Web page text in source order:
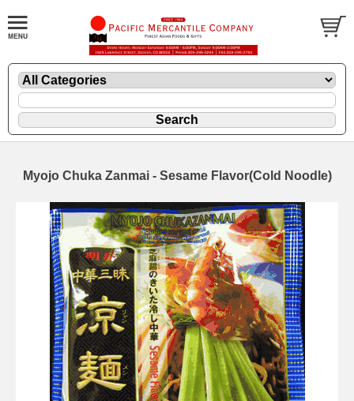
Myojo Chuka Zanmai - Sesame Flavor(Cold Noodle)